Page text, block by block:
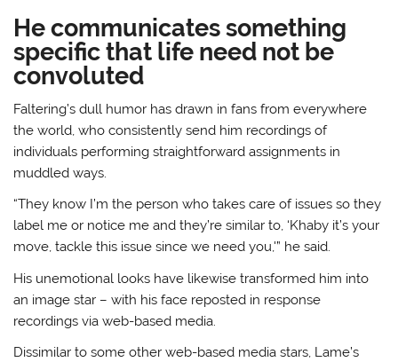
He communicates something
specific that life need not be
convoluted
Faltering’s dull humor has drawn in fans from everywhere
the world, who consistently send him recordings of
individuals performing straightforward assignments in
muddled ways.
“They know I’m the person who takes care of issues so they
label me or notice me and they’re similar to, ‘Khaby it’s your
move, tackle this issue since we need you,'” he said.
His unemotional looks have likewise transformed him into
an image star – with his face reposted in response
recordings via web-based media.
Dissimilar to some other web-based media stars, Lame’s